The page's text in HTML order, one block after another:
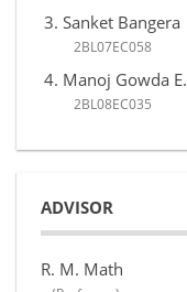
Sanket Bangera
2BL07EC058
Manoj Gowda E.
2BL08EC035
ADVISOR
R. M. Math